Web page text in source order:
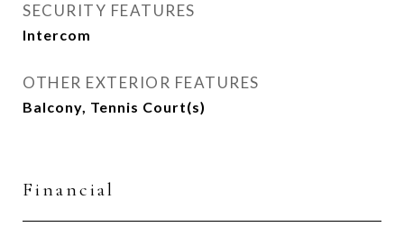
SECURITY FEATURES
Intercom
OTHER EXTERIOR FEATURES
Balcony, Tennis Court(s)
Financial